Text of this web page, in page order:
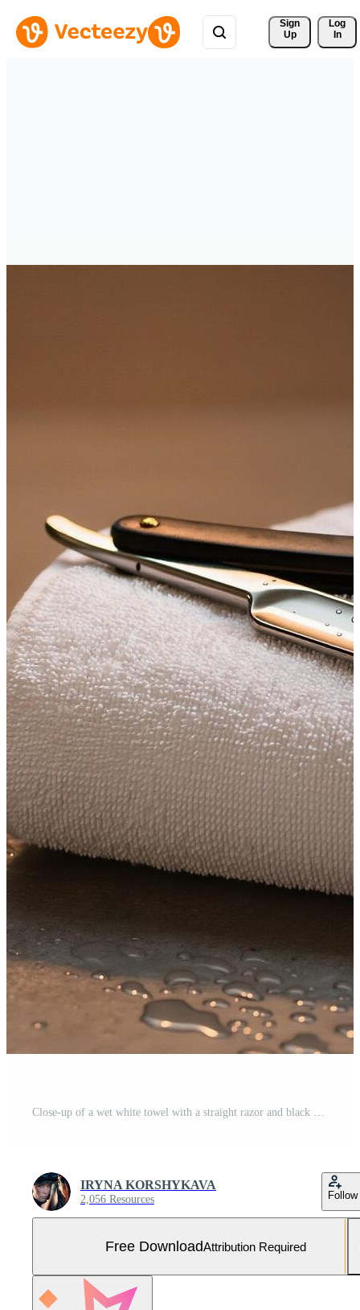
Sign
Up
Log
In
Close-up of a wet white towel with a straight razor and black handle resting on it, showcasing grooming tools and textures in a serene, clean environment Free Photo
IRYNA KORSHYKAVA
2,056 Resources Follow
Free DownloadAttribution Required